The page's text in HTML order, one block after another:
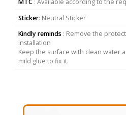
MTC : Available according to the
Sticker: Neutral Sticker
Kindly reminds : Remove the
installation
Keep the surface with clean water
mild glue to fix it.